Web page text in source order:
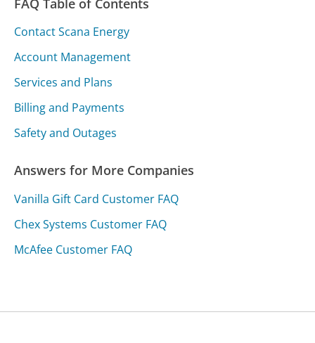
FAQ Table of Contents
Contact Scana Energy
Account Management
Services and Plans
Billing and Payments
Safety and Outages
Answers for More Companies
Vanilla Gift Card Customer FAQ
Chex Systems Customer FAQ
McAfee Customer FAQ